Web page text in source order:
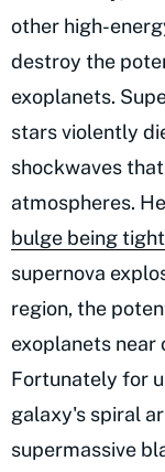
other high-
destroy the
exoplanets.
stars violently
shockwaves
atmospheres.
bulge being
supernova
region, the
exoplanets near
Fortunately for
galaxy's spiral
supermassive